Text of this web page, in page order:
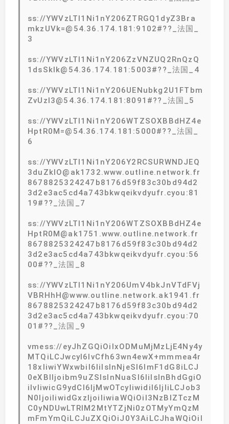
ss://YWVzLTI1Ni1nY206ZTRGQ1dyZ3Bra
mkzUVk=@54.36.174.181:9102#??_法国_
3
ss://YWVzLTI1Ni1nY206ZzVNZUQ2RnQzQ
1dsSklk@54.36.174.181:5003#??_法国_4
ss://YWVzLTI1Ni1nY206UENubkg2U1FTbm
ZvUzI3@54.36.174.181:8091#??_法国_5
ss://YWVzLTI1Ni1nY206WTZSOXBBdHZ4e
HptR0M=@54.36.174.181:5000#??_法国_
6
ss://YWVzLTI1Ni1nY206Y2RCSURWNDJEQ
3duZklO@ak1732.www.outline.network.fr
8678825324247b8176d59f83c30bd94d2
3d2e3ac5cd4a743bkwqeikvdyufr.cyou:81
19#??_法国_7
ss://YWVzLTI1Ni1nY206WTZSOXBBdHZ4e
HptR0M@ak1751.www.outline.network.fr
8678825324247b8176d59f83c30bd94d2
3d2e3ac5cd4a743bkwqeikvdyufr.cyou:56
00#??_法国_8
ss://YWVzLTI1Ni1nY206UmV4bkJnVTdFVj
VBRHhH@www.outline.network.ak1941.fr
8678825324247b8176d59f83c30bd94d2
3d2e3ac5cd4a743bkwqeikvdyufr.cyou:70
01#??_法国_9
vmess://eyJhZGQiOiIxODMuMjMzLjE4Ny4y
MTQiLCJwcyI6IvCfh63wn4ewX+mmmea4r
18xIiwiYWxwbiI6IiIsInNjeSI6ImF1dG8iLCJ
0eXBlIjoibm9uZSIsInNuaSI6IiIsInBhdGgiO
iIvIiwicG9ydCI6IjMwOTcyIiwidiI6IjIiLCJob3
N0IjoiIiwidGxzIjoiIiwiaWQiOiI3NzBlZTczM
C0yNDUwLTRlM2MtYTZjNi0zOTMyYmQzM
mFmYmQiLCJuZXQiOiJ0Y3AiLCJhaWQiOiI